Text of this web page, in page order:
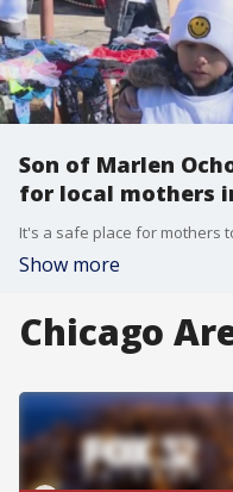
Son of Marlen
for local mothers
Show more
Chicago